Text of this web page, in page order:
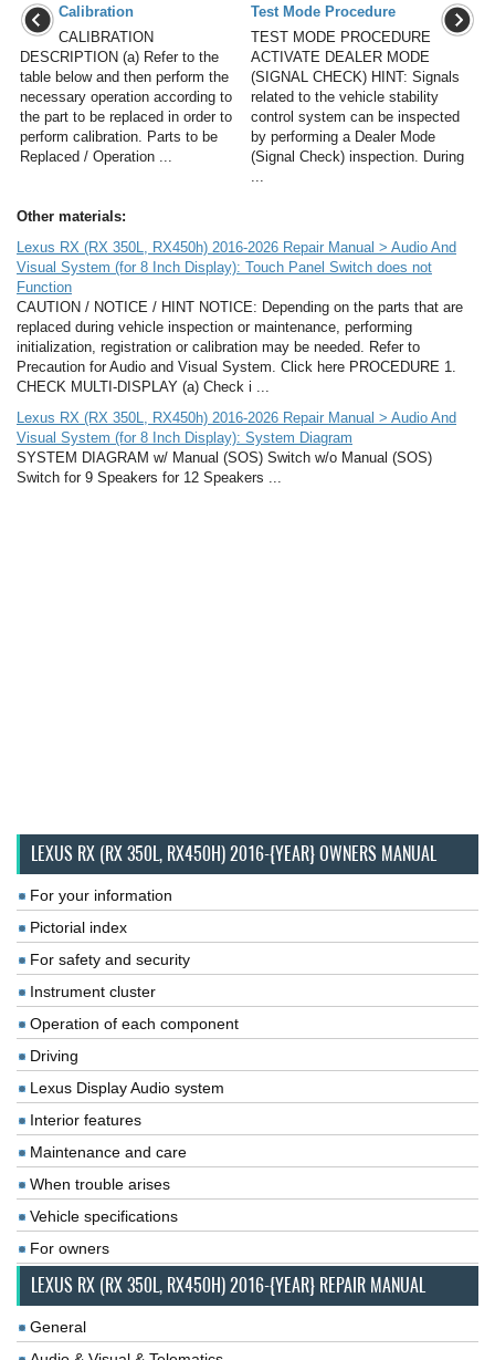
Calibration
CALIBRATION
DESCRIPTION (a) Refer to the
table below and then perform the
necessary operation according to
the part to be replaced in order to
perform calibration. Parts to be
Replaced / Operation ...
Test Mode Procedure
TEST MODE PROCEDURE
ACTIVATE DEALER MODE
(SIGNAL CHECK) HINT: Signals
related to the vehicle stability
control system can be inspected
by performing a Dealer Mode
(Signal Check) inspection. During
...
Other materials:
Lexus RX (RX 350L, RX450h) 2016-2026 Repair Manual > Audio And
Visual System (for 8 Inch Display): Touch Panel Switch does not
Function
CAUTION / NOTICE / HINT NOTICE: Depending on the parts that are
replaced during vehicle inspection or maintenance, performing
initialization, registration or calibration may be needed. Refer to
Precaution for Audio and Visual System. Click here PROCEDURE 1.
CHECK MULTI-DISPLAY (a) Check i ...
Lexus RX (RX 350L, RX450h) 2016-2026 Repair Manual > Audio And
Visual System (for 8 Inch Display): System Diagram
SYSTEM DIAGRAM w/ Manual (SOS) Switch w/o Manual (SOS)
Switch for 9 Speakers for 12 Speakers ...
LEXUS RX (RX 350L, RX450H) 2016-{YEAR} OWNERS MANUAL
For your information
Pictorial index
For safety and security
Instrument cluster
Operation of each component
Driving
Lexus Display Audio system
Interior features
Maintenance and care
When trouble arises
Vehicle specifications
For owners
LEXUS RX (RX 350L, RX450H) 2016-{YEAR} REPAIR MANUAL
General